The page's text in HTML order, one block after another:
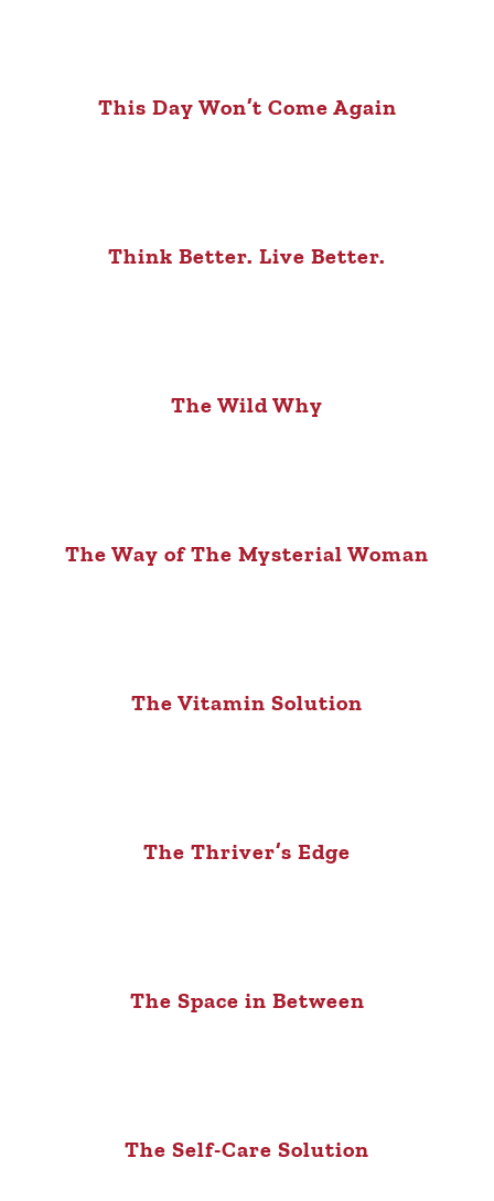
This Day Won’t Come Again
Think Better. Live Better.
The Wild Why
The Way of The Mysterial Woman
The Vitamin Solution
The Thriver’s Edge
The Space in Between
The Self-Care Solution